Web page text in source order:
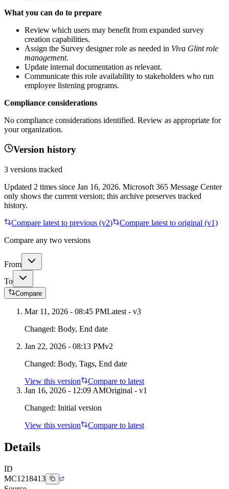
What you can do to prepare
Review which users may benefit from expanded survey
creation capabilities.
Assign the Survey designer role as needed in Viva Glint role
management.
Update internal documentation as relevant.
Communicate this role availability to stakeholders who run
employee listening programs.
Compliance considerations
No compliance considerations identified. Review as appropriate for
your organization.
Version history
3 versions tracked
Updated 2 times since Jan 16, 2026. Microsoft 365 Message Center
only shows the current version; this archive preserves tracked
history.
Compare latest to previous (v2)
Compare latest to original (v1)
Compare any two versions
From
To
Compare
Mar 11, 2026 - 08:45 PMLatest - v3
Changed: Body, End date
Jan 22, 2026 - 08:13 PMv2
Changed: Body, Tags, End date
View this version
Compare to latest
Jan 16, 2026 - 12:09 AMOriginal - v1
Changed: Initial version
View this version
Compare to latest
Details
ID
MC1218413